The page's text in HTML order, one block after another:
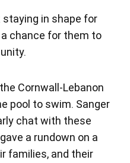
staying in shape for
chance for them to
Cornwall-Lebanon
pool to swim. Sanger
chat with these
a rundown on a
families, and their